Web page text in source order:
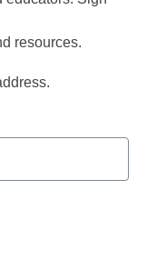
resources.